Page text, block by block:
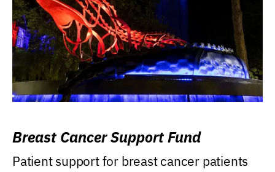
Breast Cancer Support Fund
Patient support for breast cancer patients